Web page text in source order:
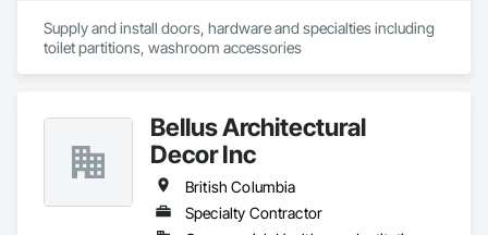
Supply and install doors, hardware and specialties including
toilet partitions, washroom accessories
Bellus Architectural
Decor Inc
British Columbia
Specialty Contractor